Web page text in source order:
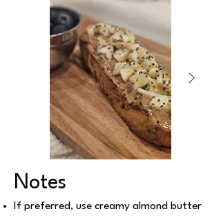
Notes
If preferred, use creamy almond butter